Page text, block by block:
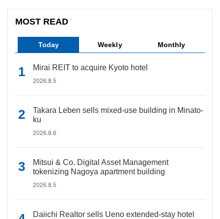
MOST READ
Today Weekly Monthly
Mirai REIT to acquire Kyoto hotel
2026.8.5
Takara Leben sells mixed-use building in Minato-
ku
2026.8.6
Mitsui & Co. Digital Asset Management
tokenizing Nagoya apartment building
2026.8.5
Daiichi Realtor sells Ueno extended-stay hotel